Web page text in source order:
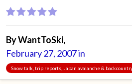
ByWantToSki,
February 27, 2007in
Snow talk, trip reports, Japan avalanche &